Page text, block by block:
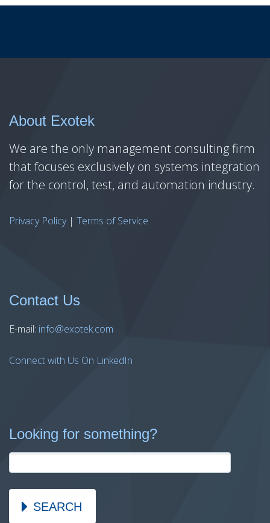
About Exotek
We are the only management consulting firm
that focuses exclusively on systems integration
for the control, test, and automation industry.
Privacy Policy| Terms of Service
Contact Us
E-mail: info@exotek.com
Connect with Us On LinkedIn
Looking for something?
SEARCH